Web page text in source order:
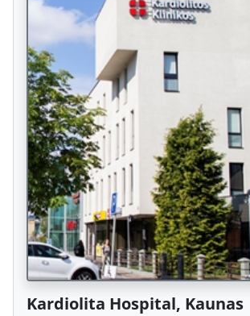
Kardiolita Hospital, Kaunas